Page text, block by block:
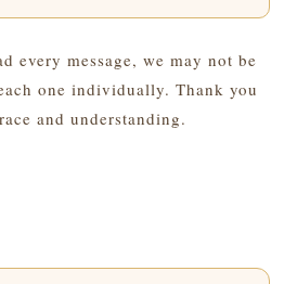
every message, we may not be
one individually. Thank you
and understanding.